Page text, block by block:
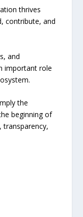
thrives
contribute, and
and
important role
the
beginning of